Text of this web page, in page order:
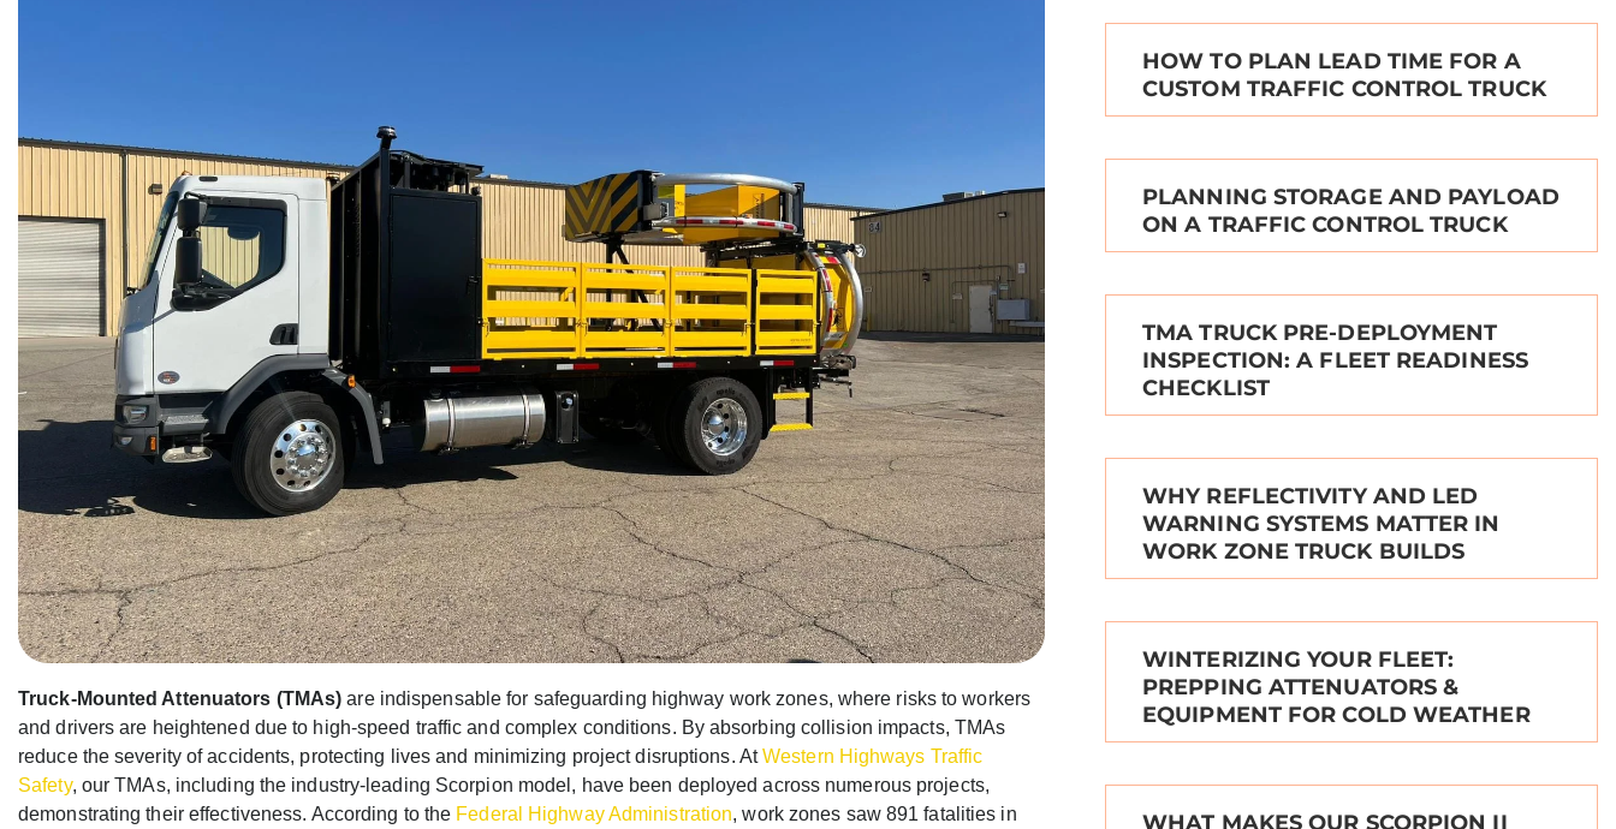
Truck-Mounted Attenuators (TMAs) are indispensable for safeguarding highway work zones, where risks to workers
and drivers are heightened due to high-speed traffic and complex conditions. By absorbing collision impacts, TMAs
reduce the severity of accidents, protecting lives and minimizing project disruptions. AtWestern Highways Traffic
Safety, our TMAs, including the industry-leading Scorpion model, have been deployed across numerous projects,
demonstrating their effectiveness. According to the Federal Highway Administration, work zones saw 891 fatalities in
HOW TO PLAN LEAD TIME FOR A
CUSTOM TRAFFIC CONTROL TRUCK
PLANNING STORAGE AND PAYLOAD
ON A TRAFFIC CONTROL TRUCK
TMA TRUCK PRE-DEPLOYMENT
INSPECTION: A FLEET READINESS
CHECKLIST
WHY REFLECTIVITY AND LED
WARNING SYSTEMS MATTER IN
WORK ZONE TRUCK BUILDS
WINTERIZING YOUR FLEET:
PREPPING ATTENUATORS &
EQUIPMENT FOR COLD WEATHER
WHAT MAKES OUR SCORPION II